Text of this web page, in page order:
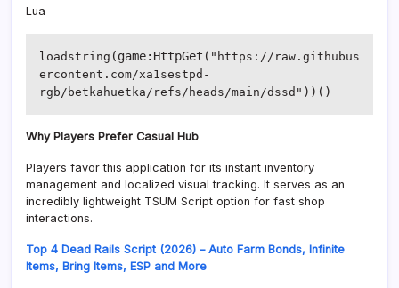
Lua
loadstring (game:HttpGet( "https://raw.githubus
ercontent.com/xa1sestpd-
rgb/betkahuetka/refs/heads/main/dssd" ))()
Why Players Prefer Casual Hub
Players favor this application for its instant inventory
management and localized visual tracking. It serves as an
incredibly lightweight TSUM Script option for fast shop
interactions.
Top 4 Dead Rails Script (2026) – Auto Farm Bonds, Infinite
Items, Bring Items, ESP and More